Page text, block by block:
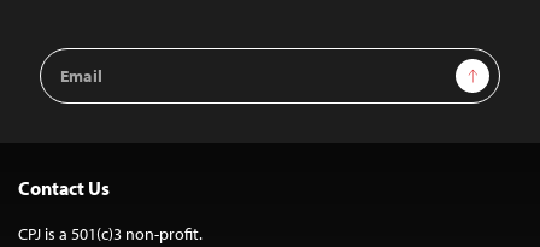
Email
Address
Sign Up
Contact Us
CPJ is a 501(c)3 non-profit.